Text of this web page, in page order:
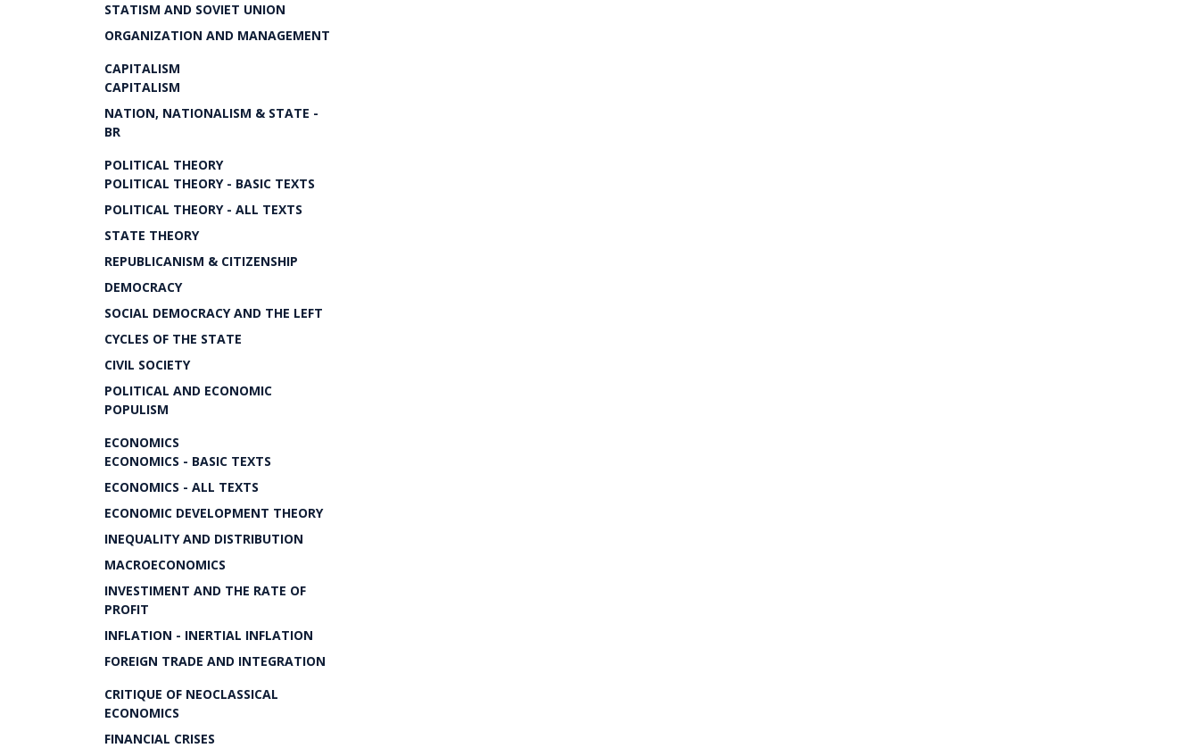
STATISM AND SOVIET UNION
ORGANIZATION AND MANAGEMENT
CAPITALISM
CAPITALISM
NATION, NATIONALISM & STATE -
BR
POLITICAL THEORY
POLITICAL THEORY - BASIC TEXTS
POLITICAL THEORY - ALL TEXTS
STATE THEORY
REPUBLICANISM & CITIZENSHIP
DEMOCRACY
SOCIAL DEMOCRACY AND THE LEFT
CYCLES OF THE STATE
CIVIL SOCIETY
POLITICAL AND ECONOMIC
POPULISM
ECONOMICS
ECONOMICS - BASIC TEXTS
ECONOMICS - ALL TEXTS
ECONOMIC DEVELOPMENT THEORY
INEQUALITY AND DISTRIBUTION
MACROECONOMICS
INVESTIMENT AND THE RATE OF
PROFIT
INFLATION - INERTIAL INFLATION
FOREIGN TRADE AND INTEGRATION
CRITIQUE OF NEOCLASSICAL
ECONOMICS
FINANCIAL CRISES